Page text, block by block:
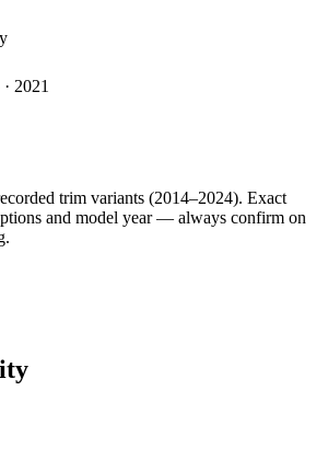
· 2021
trim variants (2014–2024). Exact
and model year — always confirm on